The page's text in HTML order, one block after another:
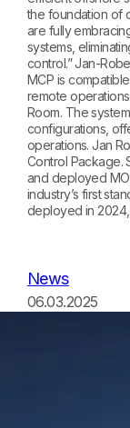
the foundation of
are fully
systems,
control.” Jan-
MCP is
remote
Room. The
configurations,
operations. Jan
Control Package.
and deployed
industry’s first
deployed in
News
06.03.2025